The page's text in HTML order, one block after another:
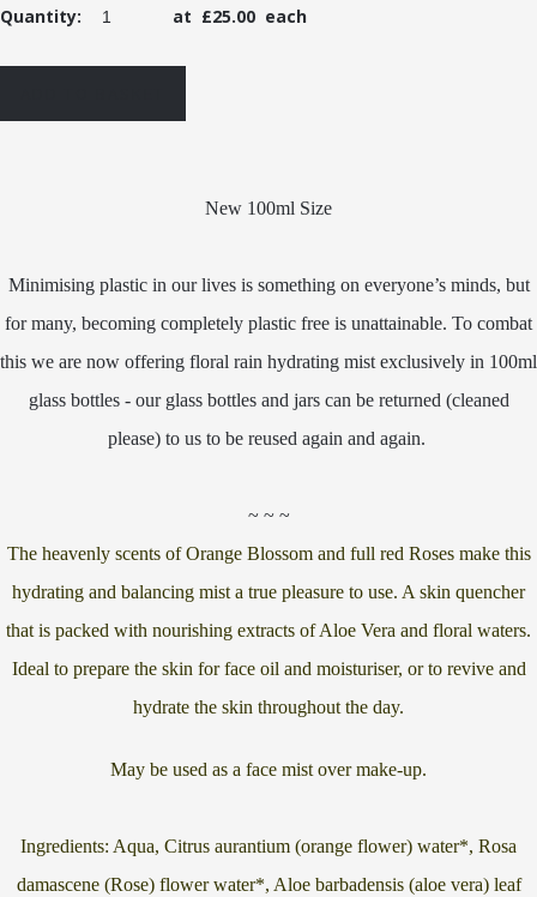
Quantity: at £25.00 each
New 100ml Size
Minimising plastic in our lives is something on everyone’s minds, but
for many, becoming completely plastic free is unattainable. To combat
this we are now offering floral rain hydrating mist exclusively in 100ml
glass bottles - our glass bottles and jars can be returned (cleaned
please) to us to be reused again and again.
~ ~ ~
The heavenly scents of Orange Blossom and full red Roses make this
hydrating and balancing mist a true pleasure to use. A skin quencher
that is packed with nourishing extracts of Aloe Vera and floral waters.
Ideal to prepare the skin for face oil and moisturiser, or to revive and
hydrate the skin throughout the day.
May be used as a face mist over make-up.
Ingredients: Aqua, Citrus aurantium (orange flower) water*, Rosa
damascene (Rose) flower water*, Aloe barbadensis (aloe vera) leaf